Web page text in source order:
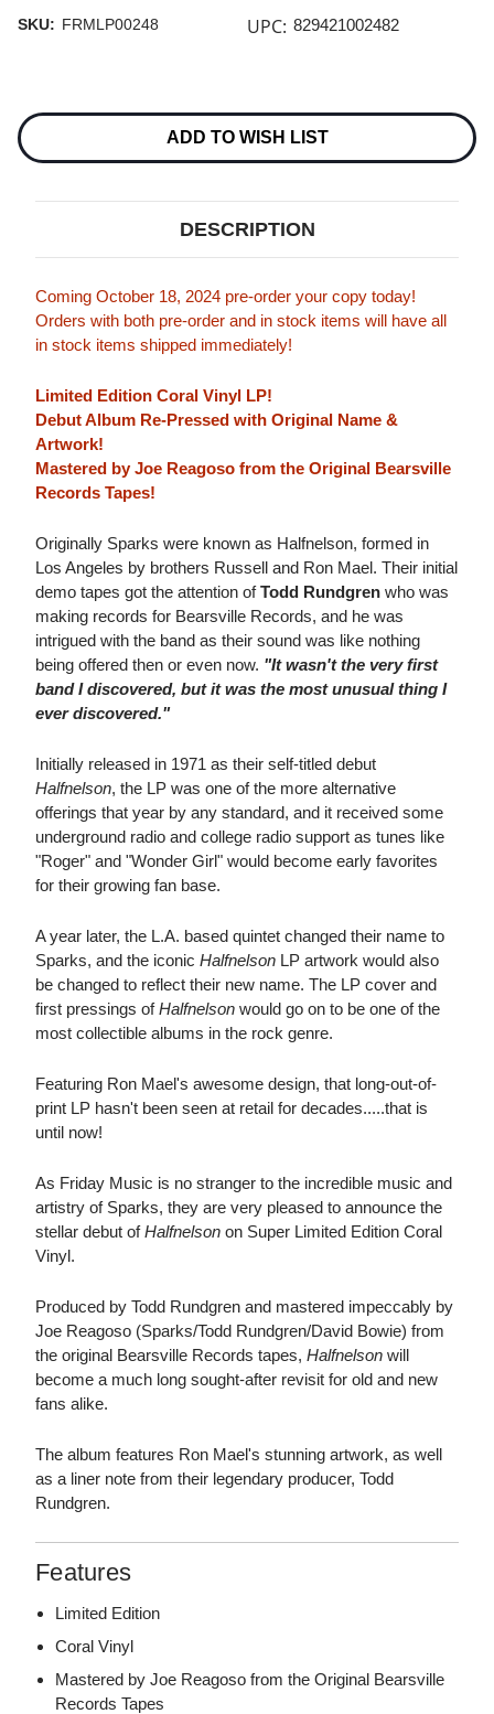
SKU: FRMLP00248 UPC: 829421002482
Stock:
ADD TO WISH LIST
DESCRIPTION
Coming October 18, 2024 pre-order your copy today!
Orders with both pre-order and in stock items will have all
in stock items shipped immediately!
Limited Edition Coral Vinyl LP!
Debut Album Re-Pressed with Original Name &
Artwork!
Mastered by Joe Reagoso from the Original Bearsville
Records Tapes!
Originally Sparks were known as Halfnelson, formed in
Los Angeles by brothers Russell and Ron Mael. Their initial
demo tapes got the attention ofTodd Rundgren who was
making records for Bearsville Records, and he was
intrigued with the band as their sound was like nothing
being offered then or even now. "It wasn't the very first
band I discovered, but it was the most unusual thing I
ever discovered."
Initially released in 1971 as their self-titled debut
Halfnelson, the LP was one of the more alternative
offerings that year by any standard, and it received some
underground radio and college radio support as tunes like
"Roger" and "Wonder Girl" would become early favorites
for their growing fan base.
A year later, the L.A. based quintet changed their name to
Sparks, and the iconic Halfnelson LP artwork would also
be changed to reflect their new name. The LP cover and
first pressings ofHalfnelson would go on to be one of the
most collectible albums in the rock genre.
Featuring Ron Mael's awesome design, that long-out-of-
print LP hasn't been seen at retail for decades.....that is
until now!
As Friday Music is no stranger to the incredible music and
artistry of Sparks, they are very pleased to announce the
stellar debut ofHalfnelson on Super Limited Edition Coral
Vinyl.
Produced by Todd Rundgren and mastered impeccably by
Joe Reagoso (Sparks/Todd Rundgren/David Bowie) from
the original Bearsville Records tapes, Halfnelson will
become a much long sought-after revisit for old and new
fans alike.
The album features Ron Mael's stunning artwork, as well
as a liner note from their legendary producer, Todd
Rundgren.
Features
Limited Edition
Coral Vinyl
Mastered by Joe Reagoso from the Original Bearsville
Records Tapes